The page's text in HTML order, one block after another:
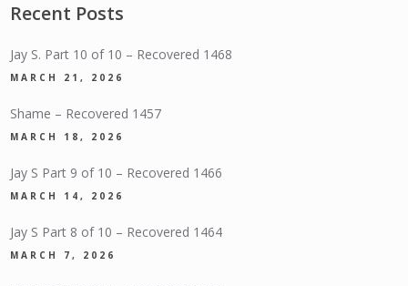
Recent Posts
Jay S. Part 10 of 10 – Recovered 1468
MARCH 21, 2026
Shame – Recovered 1457
MARCH 18, 2026
Jay S Part 9 of 10 – Recovered 1466
MARCH 14, 2026
Jay S Part 8 of 10 – Recovered 1464
MARCH 7, 2026